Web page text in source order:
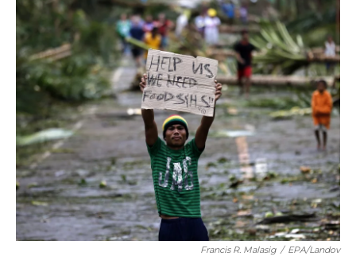
e
b
o
o
k
e
s
k
y
e
a
d
s
t
t
e
r
k
e
d
I
n
i
l
Francis R. Malasig / EPA/Landov